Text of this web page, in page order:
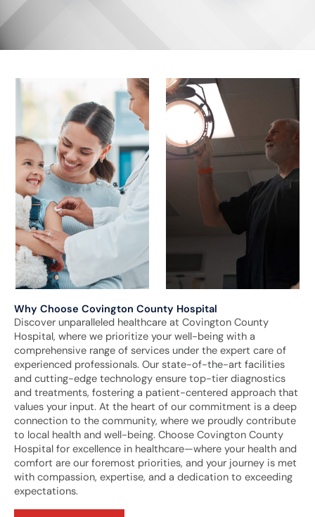
Why Choose Covington County Hospital
Discover unparalleled healthcare at Covington County
Hospital, where we prioritize your well-being with a
comprehensive range of services under the expert care of
experienced professionals. Our state-of-the-art facilities
and cutting-edge technology ensure top-tier diagnostics
and treatments, fostering a patient-centered approach that
values your input. At the heart of our commitment is a deep
connection to the community, where we proudly contribute
to local health and well-being. Choose Covington County
Hospital for excellence in healthcare—where your health and
comfort are our foremost priorities, and your journey is met
with compassion, expertise, and a dedication to exceeding
expectations.